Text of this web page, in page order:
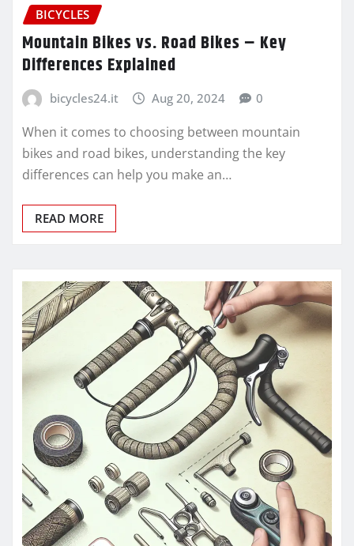
BICYCLES
Mountain Bikes vs. Road Bikes – Key
Differences Explained
bicycles24.it Aug 20, 2024 0
When it comes to choosing between mountain
bikes and road bikes, understanding the key
differences can help you make an…
READ MORE